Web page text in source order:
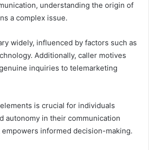
understanding the origin of
a complex issue.
widely, influenced by factors such as
Additionally, caller motives
inquiries to telemarketing
is crucial for individuals
autonomy in their communication
informed decision-making.